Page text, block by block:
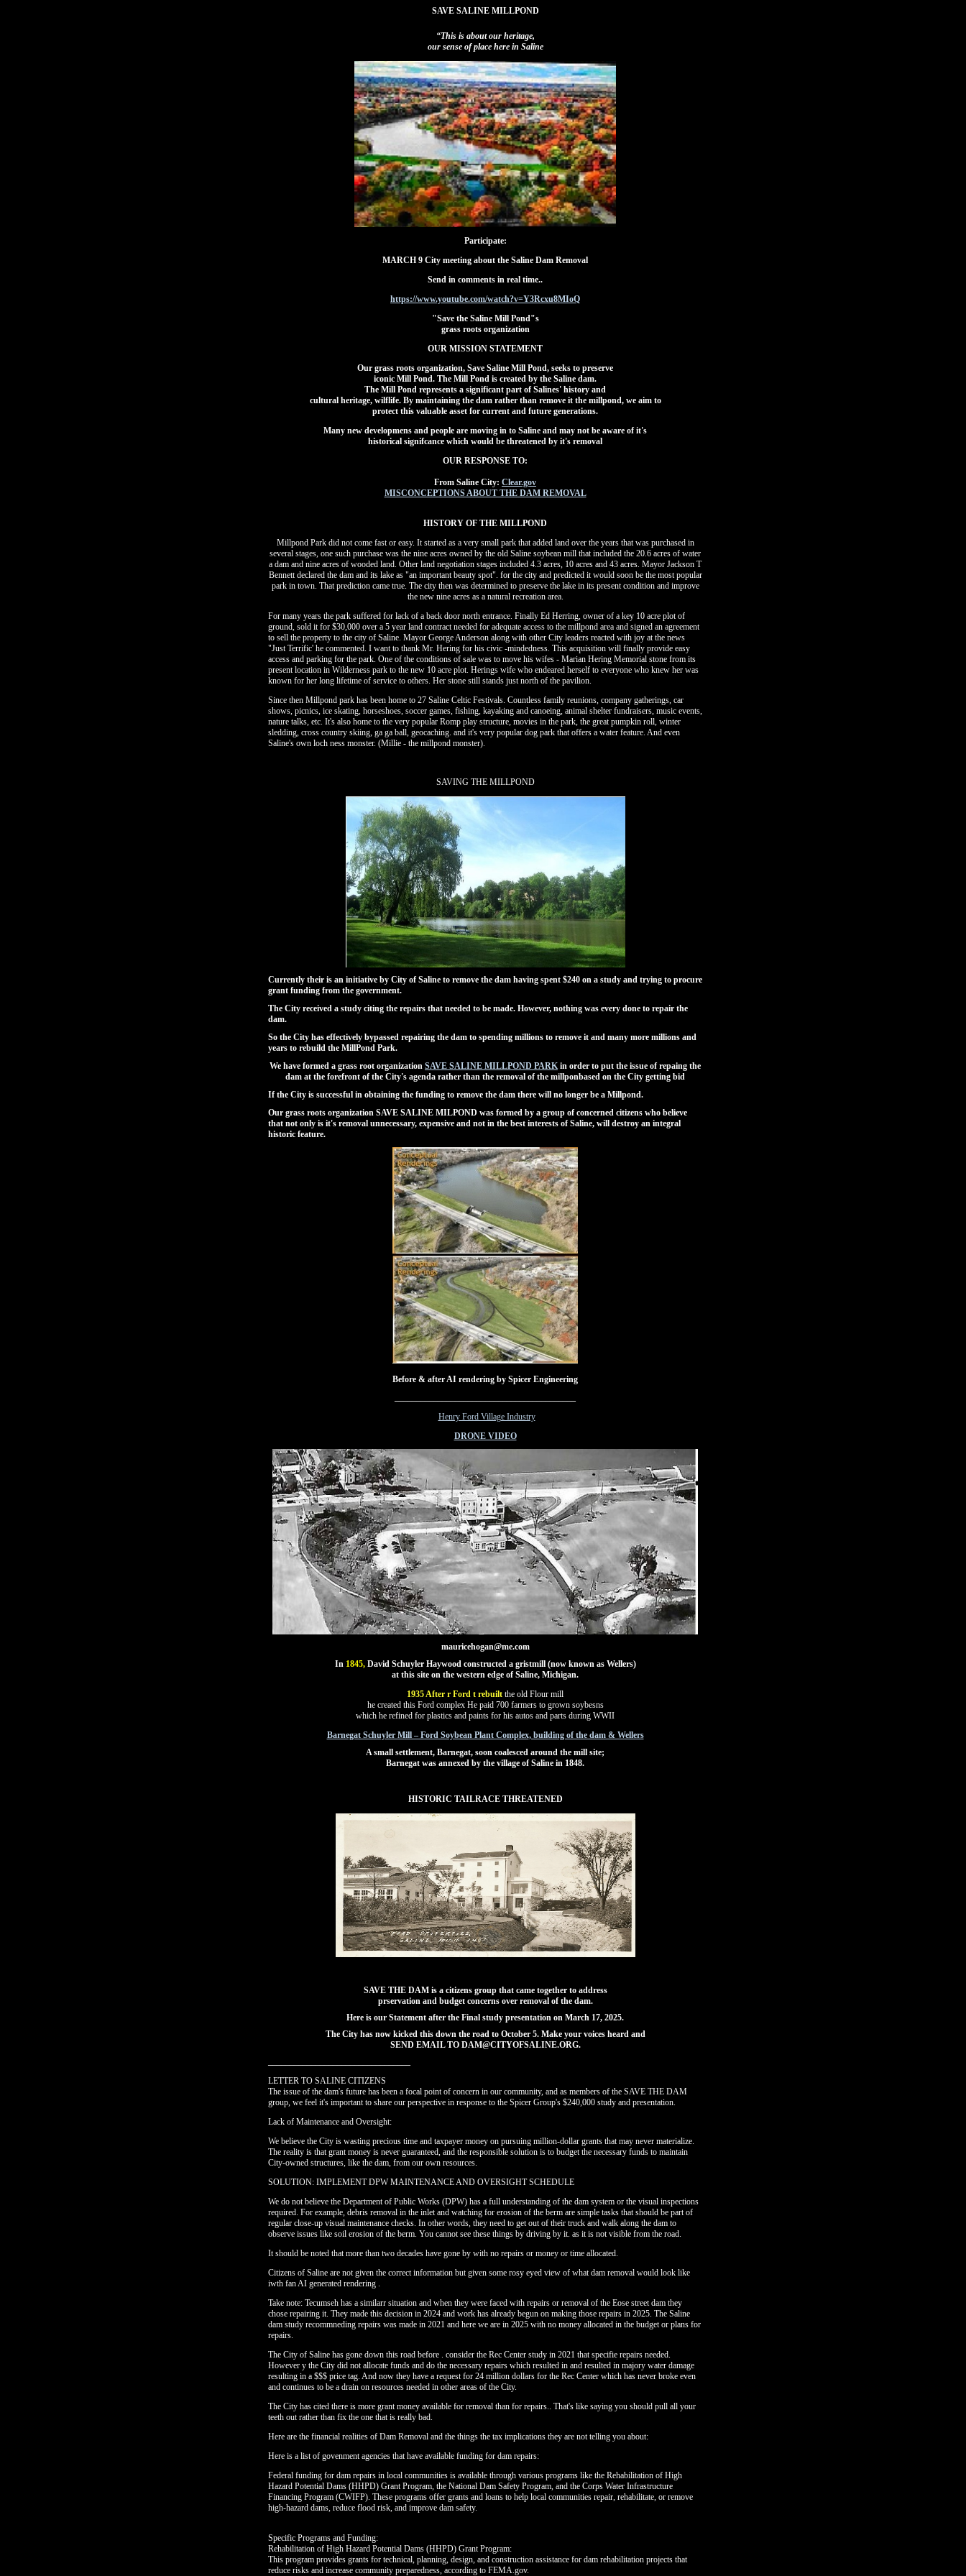
SAVE SALINE MILLPOND
“This is about our heritage,
our sense of place here in Saline
Participate:
MARCH 9 City meeting about the Saline Dam Removal
Send in comments in real time..
https://www.youtube.com/watch?v=Y3Rcxu8MIoQ
"Save the Saline Mill Pond"s
grass roots organization
OUR MISSION STATEMENT
Our grass roots organization, Save Saline Mill Pond, seeks to preserve
iconic Mill Pond. The Mill Pond is created by the Saline dam.
The Mill Pond represents a significant part of Salines' history and
cultural heritage, wilflife. By maintaining the dam rather than remove it the millpond, we aim to
protect this valuable asset for current and future generations.
Many new developmens and people are moving in to Saline and may not be aware of it's
historical signifcance which would be threatened by it's removal
OUR RESPONSE TO:
From Saline City: Clear.gov
MISCONCEPTIONS ABOUT THE DAM REMOVAL
HISTORY OF THE MILLPOND
Millpond Park did not come fast or easy. It started as a very small park that added land over the years that was purchased in
several stages, one such purchase was the nine acres owned by the old Saline soybean mill that included the 20.6 acres of water
a dam and nine acres of wooded land. Other land negotiation stages included 4.3 acres, 10 acres and 43 acres. Mayor Jackson T
Bennett declared the dam and its lake as "an important beauty spot". for the city and predicted it would soon be the most popular
park in town. That prediction came true. The city then was determined to preserve the lake in its present condition and improve
the new nine acres as a natural recreation area.
For many years the park suffered for lack of a back door north entrance. Finally Ed Herring, owner of a key 10 acre plot of
ground, sold it for $30,000 over a 5 year land contract needed for adequate access to the millpond area and signed an agreement
to sell the property to the city of Saline. Mayor George Anderson along with other City leaders reacted with joy at the news
"Just Terrific' he commented. I want to thank Mr. Hering for his civic -mindedness. This acquisition will finally provide easy
access and parking for the park. One of the conditions of sale was to move his wifes - Marian Hering Memorial stone from its
present location in Wilderness park to the new 10 acre plot. Herings wife who endeared herself to everyone who knew her was
known for her long lifetime of service to others. Her stone still stands just north of the pavilion.
Since then Millpond park has been home to 27 Saline Celtic Festivals. Countless family reunions, company gatherings, car
shows, picnics, ice skating, horseshoes, soccer games, fishing, kayaking and canoeing, animal shelter fundraisers, music events,
nature talks, etc. It's also home to the very popular Romp play structure, movies in the park, the great pumpkin roll, winter
sledding, cross country skiing, ga ga ball, geocaching. and it's very popular dog park that offers a water feature. And even
Saline's own loch ness monster. (Millie - the millpond monster).
SAVING THE MILLPOND
Currently their is an initiative by City of Saline to remove the dam having spent $240 on a study and trying to procure
grant funding from the government.
The City received a study citing the repairs that needed to be made. However, nothing was every done to repair the
dam.
So the City has effectively bypassed repairing the dam to spending millions to remove it and many more millions and
years to rebuild the MillPond Park.
We have formed a grass root organization SAVE SALINE MILLPOND PARKin order to put the issue of repaing the
dam at the forefront of the City's agenda rather than the removal of the millponbased on the City getting bid
If the City is successful in obtaining the funding to remove the dam there will no longer be a Millpond.
Our grass roots organization SAVE SALINE MILPOND was formed by a group of concerned citizens who believe
that not only is it's removal unnecessary, expensive and not in the best interests of Saline, will destroy an integral
historic feature.
Before & after AI rendering by Spicer Engineering
Henry Ford Village Industry
DRONE VIDEO
mauricehogan@me.com
In 1845, David Schuyler Haywood constructed a gristmill (now known as Wellers)
at this site on the western edge of Saline, Michigan.
1935 After r Ford t rebuilt the old Flour mill
he created this Ford complex He paid 700 farmers to grown soybesns
which he refined for plastics and paints for his autos and parts during WWII
Barnegat Schuyler Mill – Ford Soybean Plant Complex, building of the dam & Wellers
A small settlement, Barnegat, soon coalesced around the mill site;
Barnegat was annexed by the village of Saline in 1848.
HISTORIC TAILRACE THREATENED
SAVE THE DAM is a citizens group that came together to address
prservation and budget concerns over removal of the dam.
Here is our Statement after the Final study presentation on March 17, 2025.
The City has now kicked this down the road to October 5. Make your voices heard and
SEND EMAIL TO DAM@CITYOFSALINE.ORG.
LETTER TO SALINE CITIZENS
The issue of the dam's future has been a focal point of concern in our community, and as members of the SAVE THE DAM
group, we feel it's important to share our perspective in response to the Spicer Group's $240,000 study and presentation.
Lack of Maintenance and Oversight:
We believe the City is wasting precious time and taxpayer money on pursuing million-dollar grants that may never materialize.
The reality is that grant money is never guaranteed, and the responsible solution is to budget the necessary funds to maintain
City-owned structures, like the dam, from our own resources.
SOLUTION: IMPLEMENT DPW MAINTENANCE AND OVERSIGHT SCHEDULE
We do not believe the Department of Public Works (DPW) has a full understanding of the dam system or the visual inspections
required. For example, debris removal in the inlet and watching for erosion of the berm are simple tasks that should be part of
regular close-up visual maintenance checks. In other words, they need to get out of their truck and walk along the dam to
observe issues like soil erosion of the berm. You cannot see these things by driving by it. as it is not visible from the road.
It should be noted that more than two decades have gone by with no repairs or money or time allocated.
Citizens of Saline are not given the correct information but given some rosy eyed view of what dam removal would look like
iwth fan AI generated rendering .
Take note: Tecumseh has a similarr situation and when they were faced with repairs or removal of the Eose street dam they
chose repairing it. They made this decision in 2024 and work has already begun on making those repairs in 2025. The Saline
dam study recommneding repairs was made in 2021 and here we are in 2025 with no money allocated in the budget or plans for
repairs.
The City of Saline has gone down this road before . consider the Rec Center study in 2021 that specifie repairs needed.
However y the City did not allocate funds and do the necessary repairs which resulted in and resulted in majory water damage
resulting in a $$$ price tag. And now they have a request for 24 million dollars for the Rec Center which has never broke even
and continues to be a drain on resources needed in other areas of the City.
The City has cited there is more grant money available for removal than for repairs.. That's like saying you should pull all your
teeth out rather than fix the one that is really bad.
Here are the financial realities of Dam Removal and the things the tax implications they are not telling you about:
Here is a list of govenment agencies that have available funding for dam repairs:
Federal funding for dam repairs in local communities is available through various programs like the Rehabilitation of High
Hazard Potential Dams (HHPD) Grant Program, the National Dam Safety Program, and the Corps Water Infrastructure
Financing Program (CWIFP). These programs offer grants and loans to help local communities repair, rehabilitate, or remove
high-hazard dams, reduce flood risk, and improve dam safety.
Specific Programs and Funding:
Rehabilitation of High Hazard Potential Dams (HHPD) Grant Program:
This program provides grants for technical, planning, design, and construction assistance for dam rehabilitation projects that
reduce risks and increase community preparedness, according to FEMA.gov.